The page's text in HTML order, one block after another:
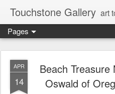
Touchstone Gallery art
Pages
APR
14
Beach Treasure
Oswald of